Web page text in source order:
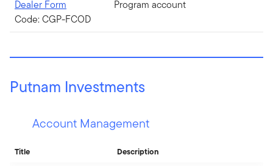
Dealer Form
Code: CGP-FCOD
Program account
Putnam Investments
Account Management
Title Description